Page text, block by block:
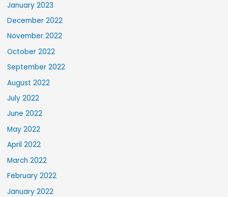
January 2023
December 2022
November 2022
October 2022
September 2022
August 2022
July 2022
June 2022
May 2022
April 2022
March 2022
February 2022
January 2022